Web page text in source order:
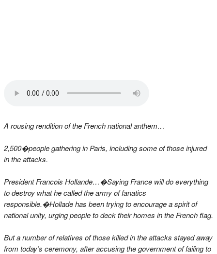
A rousing rendition of the French national anthem…
2,500�people gathering in Paris, including some of those injured
in the attacks.
President Francois Hollande…�Saying France will do everything
to destroy what he called the army of fanatics
responsible.�Hollade has been trying to encourage a spirit of
national unity, urging people to deck their homes in the French flag.
But a number of relatives of those killed in the attacks stayed away
from today’s ceremony, after accusing the government of failing to